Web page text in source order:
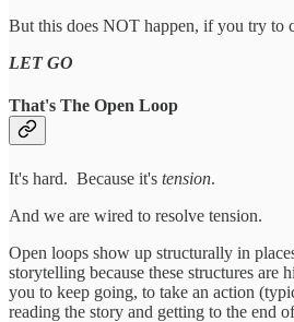
But this does NOT happen, if you try to
LET GO
That's The Open Loop
It's hard. Because it's tension.
And we are wired to resolve tension.
Open loops show up structurally in
storytelling because these structures are
you to keep going, to take an action
reading the story and getting to the end